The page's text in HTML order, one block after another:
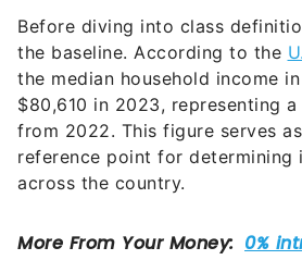
Before diving into class
the baseline. According to the
the median household income
$80,610 in 2023, representing a
from 2022. This figure serves
reference point for determining
across the country.